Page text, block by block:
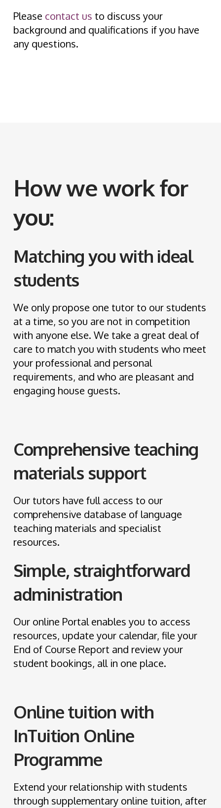
Please contact us to discuss your
background and qualifications if you have
any questions.
How we work for
you:
Matching you with ideal
students
We only propose one tutor to our students
at a time, so you are not in competition
with anyone else. We take a great deal of
care to match you with students who meet
your professional and personal
requirements, and who are pleasant and
engaging house guests.
Comprehensive teaching
materials support
Our tutors have full access to our
comprehensive database of language
teaching materials and specialist
resources.
Simple, straightforward
administration
Our online Portal enables you to access
resources, update your calendar, file your
End of Course Report and review your
student bookings, all in one place.
Online tuition with
InTuition Online
Programme
Extend your relationship with students
through supplementary online tuition, after